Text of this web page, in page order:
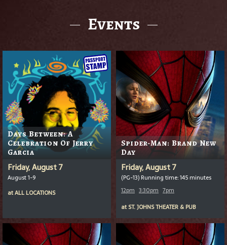
Events
Days Between: A
Celebration Of Jerry
Garcia
Friday, August 7
August 1-9
atALL LOCATIONS
Spider-Man: Brand New
Day
Friday, August 7
(PG-13) Running time: 145 minutes
12pm 3:30pm 7pm
at ST. JOHNS THEATER & PUB